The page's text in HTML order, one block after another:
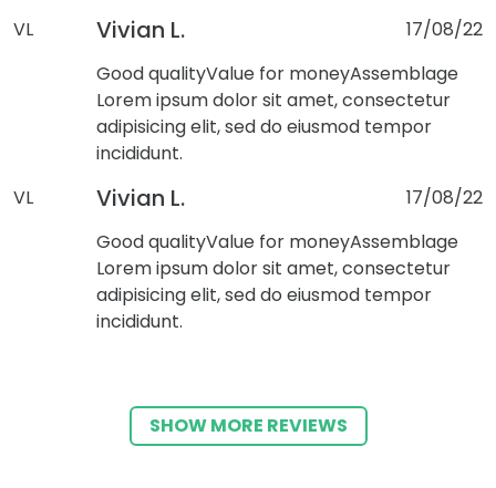
VL
Vivian L.
17/08/22
Good qualityValue for moneyAssemblage
Lorem ipsum dolor sit amet, consectetur
adipisicing elit, sed do eiusmod tempor
incididunt.
VL
Vivian L.
17/08/22
Good qualityValue for moneyAssemblage
Lorem ipsum dolor sit amet, consectetur
adipisicing elit, sed do eiusmod tempor
incididunt.
SHOW MORE REVIEWS